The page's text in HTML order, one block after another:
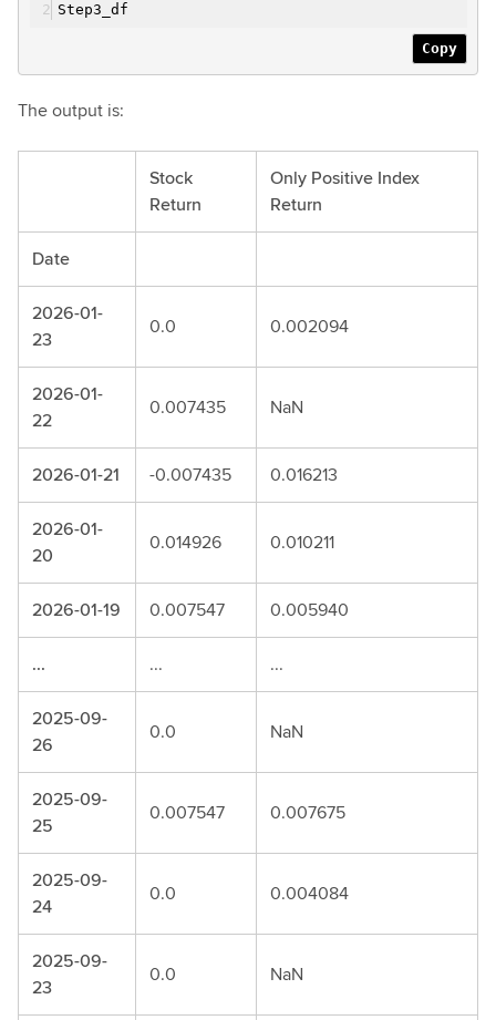
Step3_df
Copy
The output is:
Stock
Return
Only Positive Index
Return
Date
2026-01-
23
0.0 0.002094
2026-01-
22
0.007435 NaN
2026-01-21 -0.007435 0.016213
2026-01-
20
0.014926 0.010211
2026-01-19 0.007547 0.005940
... ... ...
2025-09-
26
0.0 NaN
2025-09-
25
0.007547 0.007675
2025-09-
24
0.0 0.004084
2025-09-
23
0.0 NaN